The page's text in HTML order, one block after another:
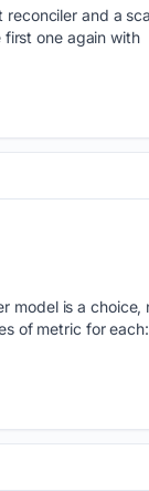
and a
one again with
model is a choice,
of metric for each: